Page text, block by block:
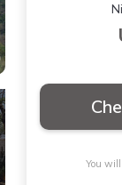
You will